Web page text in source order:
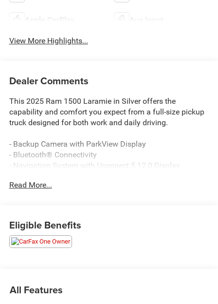
Apple CarPlay Aux Input
View More Highlights...
Dealer Comments
This 2025 Ram 1500 Laramie in Silver offers the
capability and comfort you expect from a full-size pickup
truck designed for both work and daily driving.
- Backup Camera with ParkView Display
- Bluetooth® Connectivity
- Navigation System with Uconnect 5 12.0 Display
- Dual-Pane Panoramic Sunroof
- Heated Rear Seats
- Black Leather Trimmed Bucket Seats with 8-Way Driver
Adjustment
- 4G LTE Wi-Fi Hotspot
Read More...
Eligible Benefits
All Features